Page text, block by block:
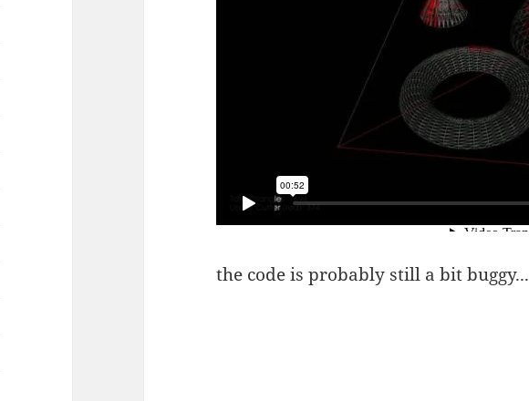
the code is probably still a bit buggy...